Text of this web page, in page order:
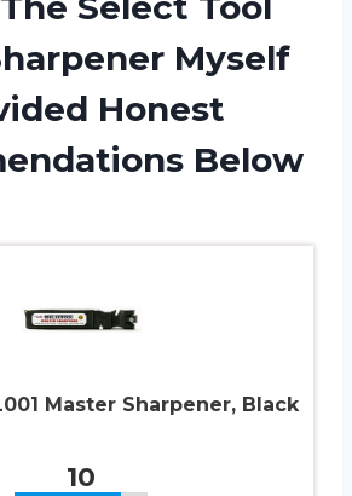
Myself
Honest
Below
Master Sharpener, Black
10